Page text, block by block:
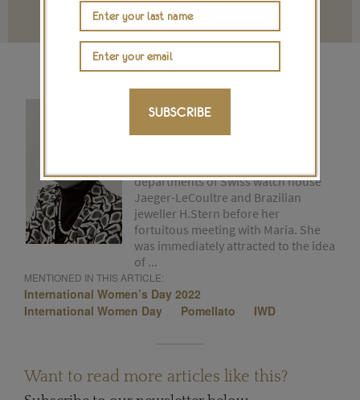
Terms and conditions
CHRISTINE PASQUIER
Christine is a founder of The
departments of Swiss watch house
Jaeger-LeCoultre and Brazilian
jeweller H.Stern before her
fortuitous meeting with Maria. She
was immediately attracted to the idea
of ...
MENTIONED IN THIS ARTICLE:
International Women’s Day 2022
International Women Day
Pomellato IWD
Want to read more articles like this?
SUBSCRIBE